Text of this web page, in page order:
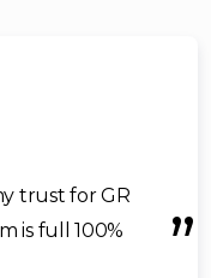
trust for GR
is full 100%